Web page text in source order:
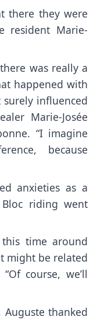
there they were
resident Marie-
was really a
happened with
influenced
Marie-Josée
“I imagine
because
anxieties as a
riding went
this time around
might be related
course, we’ll
thanked